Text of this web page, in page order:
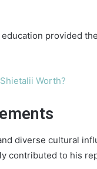
provided
Worth?
diverse cultural
contributed to his